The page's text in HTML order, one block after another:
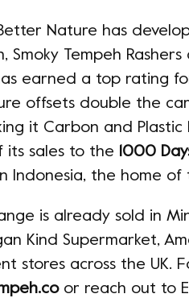
Nature has
Smoky Tempeh Rashers
earned a top rating
offsets double the
it Carbon and Plastic
its sales to the 1000
Indonesia, the home of
is already sold in
Kind Supermarket,
stores across the UK.
or reach out to